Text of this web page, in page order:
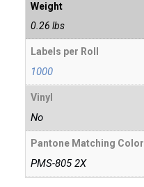
Weight
0.26 lbs
Labels per Roll
1000
Vinyl
No
Pantone Matching Color
PMS-805 2X